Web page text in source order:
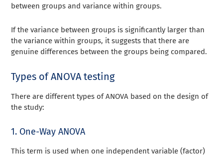
between groups and variance within groups.
If the variance between groups is significantly larger than
the variance within groups, it suggests that there are
genuine differences between the groups being compared.
Types of ANOVA testing
There are different types of ANOVA based on the design of
the study:
1. One-Way ANOVA
This term is used when one independent variable (factor)